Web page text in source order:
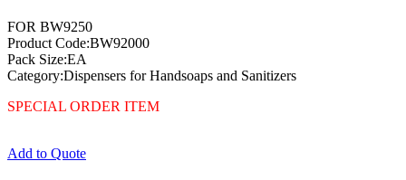
FOR BW9250
Product Code:BW92000
Pack Size:EA
Category:Dispensers for Handsoaps and Sanitizers
SPECIAL ORDER ITEM
Add to Quote